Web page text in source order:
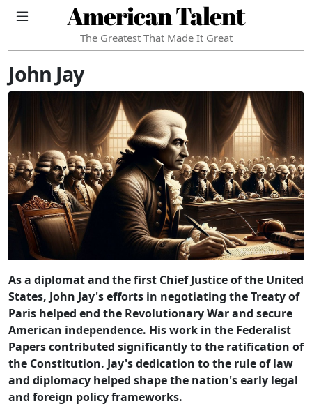
American Talent
The Greatest That Made It Great
John Jay
As a diplomat and the first Chief Justice of the United
States, John Jay's efforts in negotiating the Treaty of
Paris helped end the Revolutionary War and secure
American independence. His work in the Federalist
Papers contributed significantly to the ratification of
the Constitution. Jay's dedication to the rule of law
and diplomacy helped shape the nation's early legal
and foreign policy frameworks.